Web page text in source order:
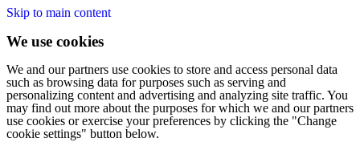
Skip to main content
We use cookies
We and our partners use cookies to store and access personal data
such as browsing data for purposes such as serving and
personalizing content and advertising and analyzing site traffic. You
may find out more about the purposes for which we and our partners
use cookies or exercise your preferences by clicking the "Change
cookie settings" button below.